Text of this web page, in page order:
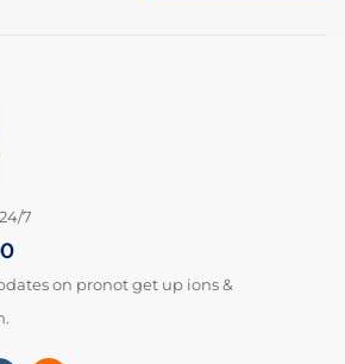
7
on pronot get up ions &